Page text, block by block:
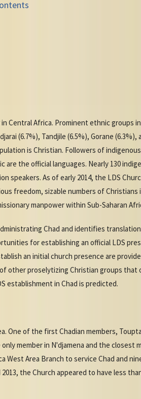
Central Africa. Prominent ethnic groups
(6.7%), Tandjile (6.5%), Gorane
is Christian. Followers of
the official languages. Nearly 130
speakers. As of early 2014, the LDS
freedom, sizable numbers of
manpower within Sub-Saharan
Chad and identifies
for establishing an official LDS
an initial church presence are
other proselytizing Christian groups that
establishment in Chad is predicted.
One of the first Chadian members,
member in N'djamena and the closest
West Area Branch to service Chad and
the Church appeared to have less